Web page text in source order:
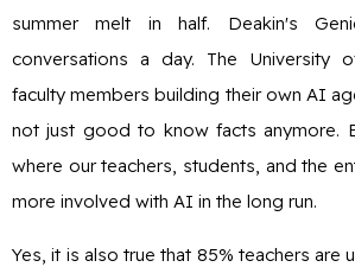
summer melt in half. Deakin's
conversations a day. The University
faculty members building their own AI
not just good to know facts anymore.
where our teachers, students, and the
more involved with AI in the long run.
Yes, it is also true that 85% teachers are